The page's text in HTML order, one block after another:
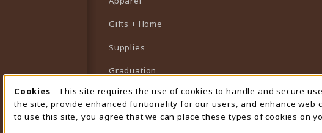
Gifts + Home
Supplies
Graduation
Featured Brands
View All Departments
Cookie Usage Notification
Cookies - This site requires the use of cookies to handle and secure
the site, provide enhanced funtionality for our users, and enhance web
to use this site, you agree that we can place these types of cookies on